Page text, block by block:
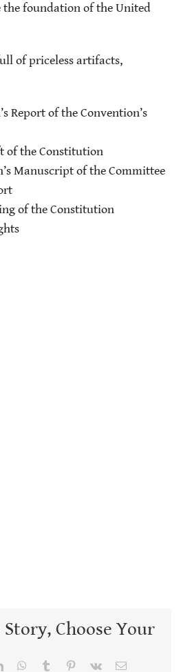
the foundation of the United
of priceless artifacts,
Report of the Convention’s
of the Constitution
Manuscript of the Committee
of the Constitution
Story, Choose Your
LinkedInWhatsApp
Tumblr Pinterest
Vk Email